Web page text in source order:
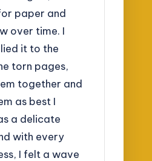
paper and
over time. I
it to the
torn pages,
together and
as best I
a delicate
with every
I felt a wave